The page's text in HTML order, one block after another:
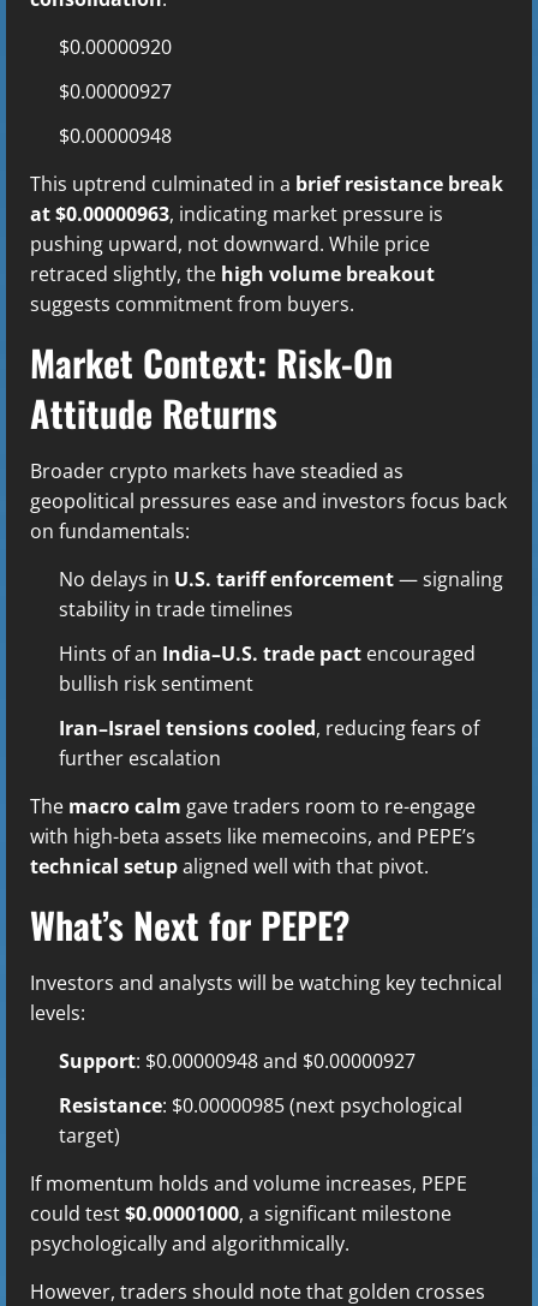
$0.00000920
$0.00000927
$0.00000948
This uptrend culminated in a brief resistance break
at $0.00000963, indicating market pressure is
pushing upward, not downward. While price
retraced slightly, the high volume breakout
suggests commitment from buyers.
Market Context: Risk-On
Attitude Returns
Broader crypto markets have steadied as
geopolitical pressures ease and investors focus back
on fundamentals:
No delays in U.S. tariff enforcement— signaling
stability in trade timelines
Hints of an India–U.S. trade pact encouraged
bullish risk sentiment
Iran–Israel tensions cooled, reducing fears of
further escalation
The macro calm gave traders room to re-engage
with high-beta assets like memecoins, and PEPE’s
technical setupaligned well with that pivot.
What’s Next for PEPE?
Investors and analysts will be watching key technical
levels:
Support: $0.00000948 and $0.00000927
Resistance: $0.00000985 (next psychological
target)
If momentum holds and volume increases, PEPE
could test$0.00001000, a significant milestone
psychologically and algorithmically.
However, traders should note that golden crosses